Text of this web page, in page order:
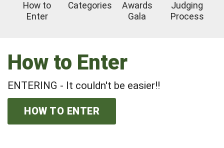
How to
Enter
Categories
Awards
Gala
Judging
Process
How to Enter
ENTERING - It couldn't be easier!!
HOW TO ENTER